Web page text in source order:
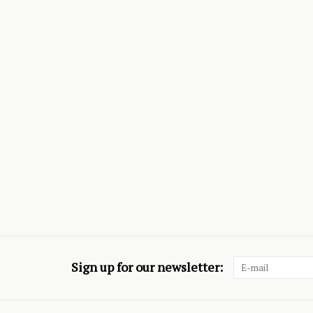
Sign up for our newsletter: